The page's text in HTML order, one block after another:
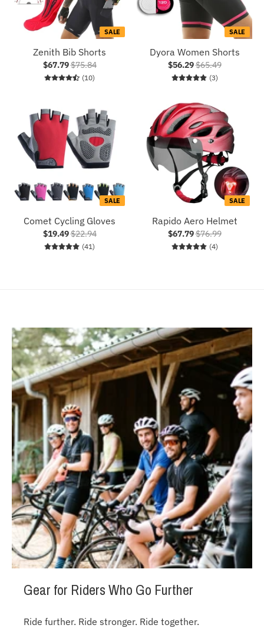
SALE
Zenith Bib Shorts
$67.79$75.84
(10)
SALE
Dyora Women Shorts
$56.29$65.49
(3)3 total reviews
SALE
Comet Cycling Gloves
$19.49$22.94
(41)
SALE
Rapido Aero Helmet
$67.79$76.99
(4)4 total reviews
Gear for Riders Who Go Further
Ride further. Ride stronger. Ride together.